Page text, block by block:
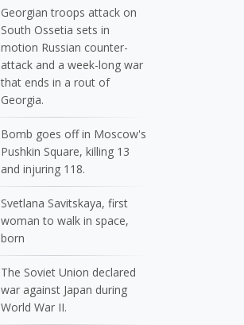
Georgian troops attack on
South Ossetia sets in
motion Russian counter-
attack and a week-long war
that ends in a rout of
Georgia.
Bomb goes off in Moscow's
Pushkin Square, killing 13
and injuring 118.
Svetlana Savitskaya, first
woman to walk in space,
born
The Soviet Union declared
war against Japan during
World War II.